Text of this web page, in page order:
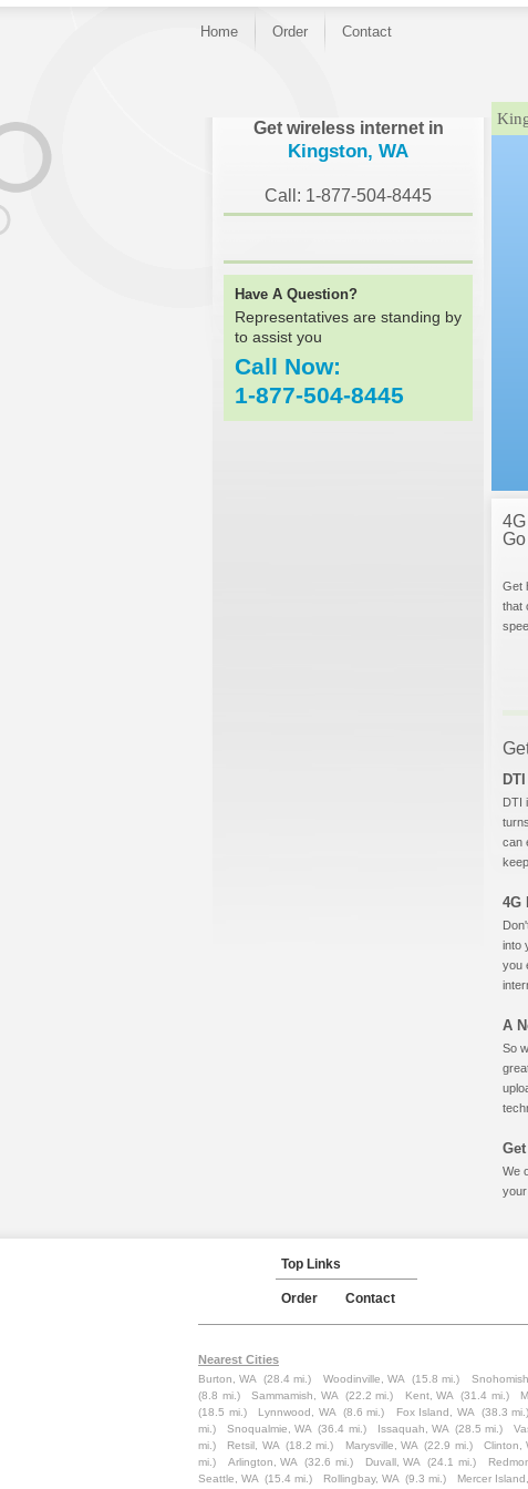
Home Order Contact
Get wireless internet in
Kingston, WA
Call: 1-877-504-8445
Have A Question?
Representatives are standing by
to assist you
Call Now:
1-877-504-8445
Go
Get
that
DTI
can
4G
into
you
A
So
We
your
Top Links
Order Contact
Nearest Cities
Burton, WA (28.4 mi.) Woodinville, WA (15.8 mi.)
(8.8 mi.)
Sammamish, WA (22.2 mi.) Kent, WA (31.4 mi.)
(18.5 mi.)
Lynnwood, WA (8.6 mi.) Fox Island, WA (38.3 mi.)
mi.)
Snoqualmie, WA (36.4 mi.) Issaquah, WA (28.5 mi.)
mi.)
Retsil, WA (18.2 mi.) Marysville, WA (22.9 mi.) Clinton,
mi.)
Arlington, WA (32.6 mi.) Duvall, WA (24.1 mi.)
Seattle, WA (15.4 mi.) Rollingbay, WA (9.3 mi.) Mercer